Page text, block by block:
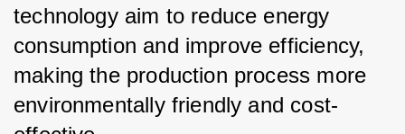
technology aim to reduce energy
consumption and improve efficiency,
making the production process more
environmentally friendly and cost-